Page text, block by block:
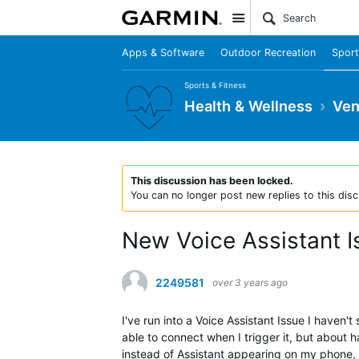
Site
Apps & Software Outdoor Recreation
Sports & Fitness
Health & Wellness
This discussion has been locked.
You can no longer post new replies to this
New Voice Assistant
2249581 over 3 years ago
I've run into a Voice Assistant Issue I
able to connect when I trigger it, but about
instead of Assistant appearing on my